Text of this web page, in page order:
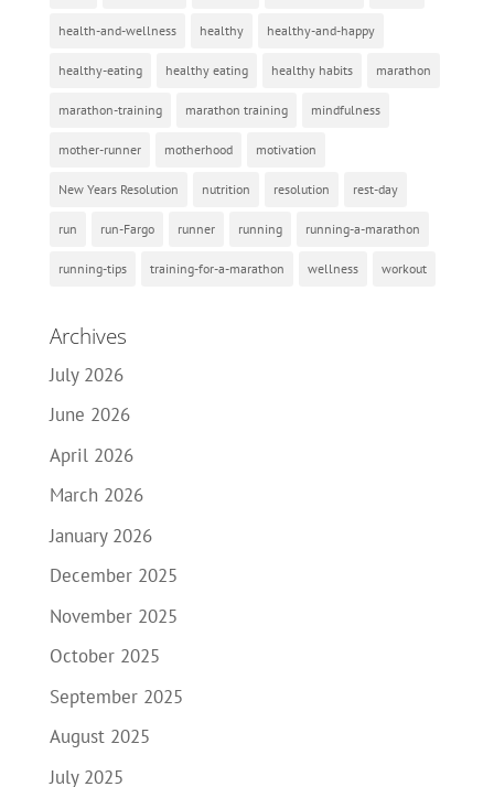
health-and-wellness healthy healthy-and-happy
healthy-eating healthy eating healthy habits marathon
marathon-training marathon training mindfulness
mother-runner motherhood motivation
New Years Resolution nutrition resolution rest-day
run run-Fargo runner running running-a-marathon
running-tips training-for-a-marathon wellness workout
Archives
July 2026
June 2026
April 2026
March 2026
January 2026
December 2025
November 2025
October 2025
September 2025
August 2025
July 2025